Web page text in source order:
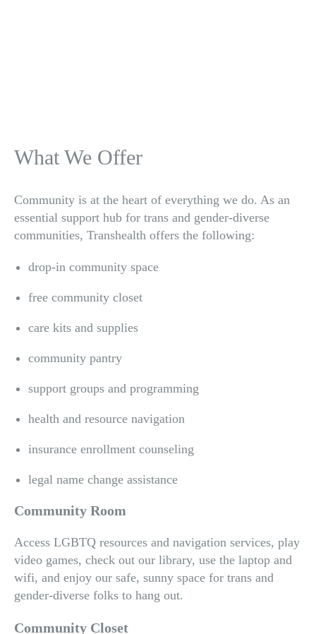
What We Offer
Community is at the heart of everything we do. As an
essential support hub for trans and gender-diverse
communities, Transhealth offers the following:
drop-in community space
free community closet
care kits and supplies
community pantry
support groups and programming
health and resource navigation
insurance enrollment counseling
legal name change assistance
Community Room
Access LGBTQ resources and navigation services, play
video games, check out our library, use the laptop and
wifi, and enjoy our safe, sunny space for trans and
gender-diverse folks to hang out.
Community Closet